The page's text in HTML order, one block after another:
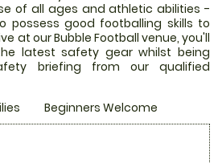
of all ages and athletic abilities -
possess good footballing skills to
at our Bubble Football venue, you'll
latest safety gear whilst being
briefing from our qualified
Beginners Welcome